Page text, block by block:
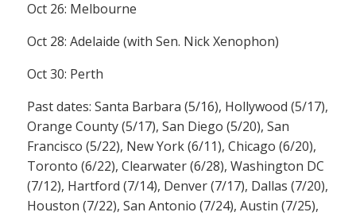
Oct 26: Melbourne
Oct 28: Adelaide (with Sen. Nick Xenophon)
Oct 30: Perth
Past dates: Santa Barbara (5/16), Hollywood (5/17),
Orange County (5/17), San Diego (5/20), San
Francisco (5/22), New York (6/11), Chicago (6/20),
Toronto (6/22), Clearwater (6/28), Washington DC
(7/12), Hartford (7/14), Denver (7/17), Dallas (7/20),
Houston (7/22), San Antonio (7/24), Austin (7/25),